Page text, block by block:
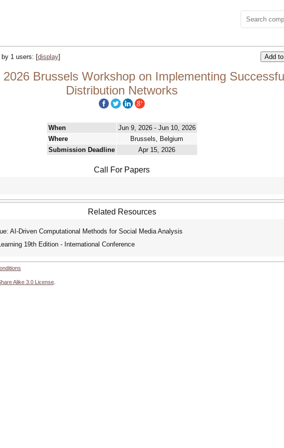
by 1 users: [display]
Brussels Workshop on Implementing
Distribution Networks
When
Jun 9, 2026 - Jun 10, 2026
Where
Brussels, Belgium
Submission Deadline
Apr 15, 2026
Call For Papers
Related Resources
AI-Driven Computational Methods for Social Media Analysis
19th Edition - International Conference
Alike 3.0 License